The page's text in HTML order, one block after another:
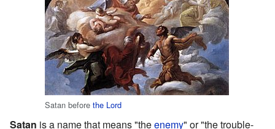
Satan before the Lord
Satan is a name that means "theenemy" or "the trouble-